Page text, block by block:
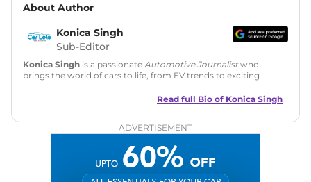
About Author
Konica Singh
Sub-Editor
Konica Singh is a passionate Automotive Journalistwho
brings the world of cars to life, from EV trends to exciting
is skilled in writing, editing, and SEO strategy that drives
Education: MA English (Delhi University)
|Instagram|Twitter
: konica.carlelo@gmail.com
Read full Bio of Konica Singh
ADVERTISEMENT